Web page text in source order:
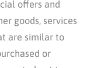
offers and
goods, services
are similar to
or